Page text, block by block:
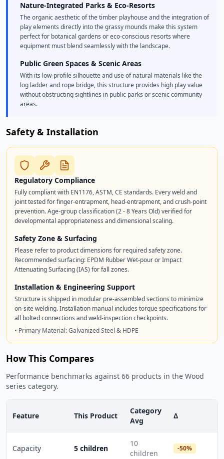
Nature-Integrated Parks & Eco-Resorts
The organic aesthetic of the timber playhouse and the integration of
play elements directly into the grassy mounds make this system
perfect for botanical gardens or eco-conscious resorts where
equipment must blend seamlessly with the landscape.
Public Green Spaces & Scenic Areas
With its low-profile silhouette and use of natural materials like the
log ladder and rope bridge, this structure provides high play value
without obstructing sightlines in public parks or scenic community
areas.
Safety & Installation
Regulatory Compliance
Fully compliant with EN1176, ASTM, CE standards. Every weld and
joint tested for finger-entrapment, head-entrapment, and crush-point
prevention. Age-group classification (2 - 8 Years Old) verified for
developmental appropriateness and dimensional scaling.
Safety Zone & Surfacing
Please refer to product dimensions for required safety zone.
Recommended surfacing: EPDM Rubber Wet-pour or Impact
Attenuating Surfacing (IAS) for fall zones.
Installation & Engineering Support
Structure is shipped in modular pre-assembled sections to minimize
on-site welding. Installation manual includes torque specifications for
all bolted connections and weld-inspection checkpoints.
• Primary Material: Galvanized Steel & HDPE
How This Compares
Performance benchmarks against 66 products in the Wood
series category.
Feature This Product
Category
Avg
Δ
Capacity 5 children
10
children
-50%